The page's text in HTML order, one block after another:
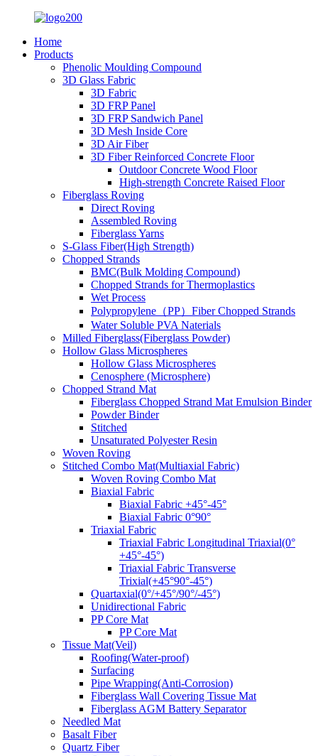
Home
Products
Phenolic Moulding Compound
3D Glass Fabric
3D Fabric
3D FRP Panel
3D FRP Sandwich Panel
3D Mesh Inside Core
3D Air Fiber
3D Fiber Reinforced Concrete Floor
Outdoor Concrete Wood Floor
High-strength Concrete Raised Floor
Fiberglass Roving
Direct Roving
Assembled Roving
Fiberglass Yarns
S-Glass Fiber(High Strength)
Chopped Strands
BMC(Bulk Molding Compound)
Chopped Strands for Thermoplastics
Wet Process
Polypropylene（PP）Fiber Chopped Strands
Water Soluble PVA Naterials
Milled Fiberglass(Fiberglass Powder)
Hollow Glass Microspheres
Hollow Glass Microspheres
Cenosphere (Microsphere)
Chopped Strand Mat
Fiberglass Chopped Strand Mat Emulsion Binder
Powder Binder
Stitched
Unsaturated Polyester Resin
Woven Roving
Stitched Combo Mat(Multiaxial Fabric)
Woven Roving Combo Mat
Biaxial Fabric
Biaxial Fabric +45°-45°
Biaxial Fabric 0°90°
Triaxial Fabric
Triaxial Fabric Longitudinal Triaxial(0°
+45°-45°)
Triaxial Fabric Transverse
Trixial(+45°90°-45°)
Quartaxial(0°/+45°/90°/-45°)
Unidirectional Fabric
PP Core Mat
PP Core Mat
Tissue Mat(Veil)
Roofing(Water-proof)
Surfacing
Pipe Wrapping(Anti-Corrosion)
Fiberglass Wall Covering Tissue Mat
Fiberglass AGM Battery Separator
Needled Mat
Basalt Fiber
Quartz Fiber